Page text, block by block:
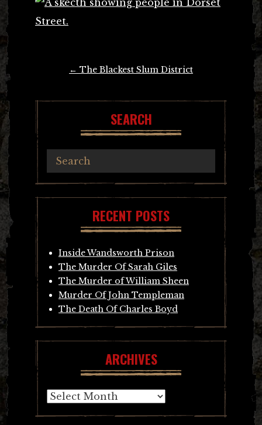
← The Blackest Slum District
SEARCH
RECENT POSTS
Inside Wandsworth Prison
The Murder Of Sarah Giles
The Murder of William Sheen
Murder Of John Templeman
The Death Of Charles Boyd
ARCHIVES
Archives